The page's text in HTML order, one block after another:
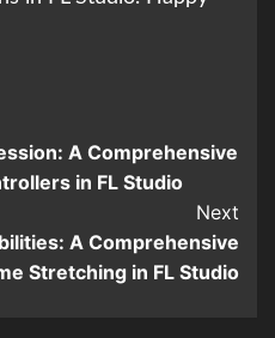
A Comprehensive
in FL Studio
Next
A Comprehensive
Stretching in FL Studio